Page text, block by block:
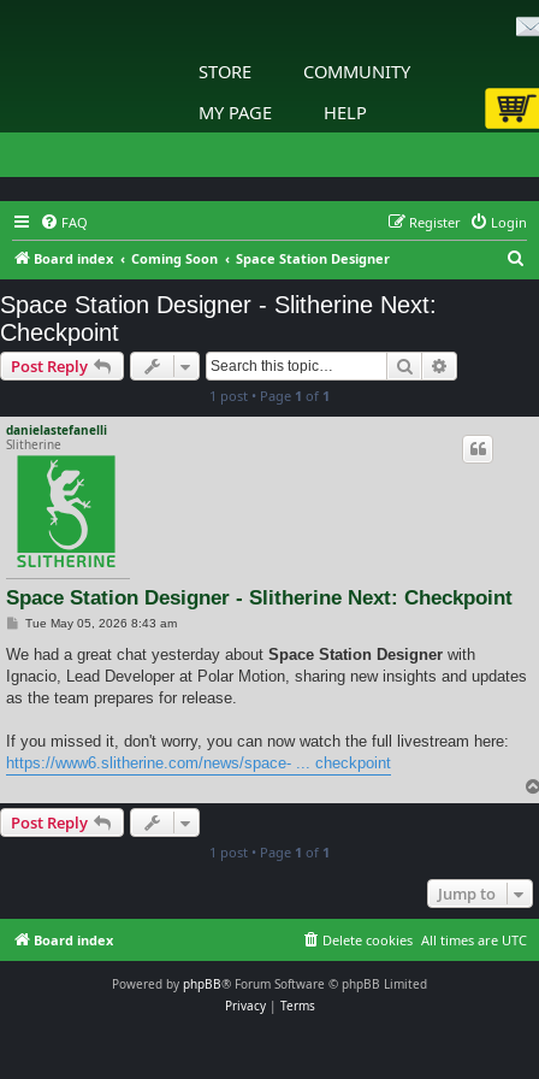
STORE
COMMUNITY
MY PAGE
HELP
FAQ Login
Register
Board index
Coming Soon Space Station Designer
Space Station Designer - Slitherine Next:
Checkpoint
Post Reply Search
1 post • Page 1 of 1
danielastefanelli
Slitherine
Space Station Designer - Slitherine Next: Checkpoint
P
s
Tue May 05, 2026 8:43 am
We had a great chat yesterday about Space Station Designer with
Ignacio, Lead Developer at Polar Motion, sharing new insights and updates
as the team prepares for release.
If you missed it, don't worry, you can now watch the full livestream here:
https://www6.slitherine.com/news/space- ... checkpoint
Post Reply
1 post • Page 1 of 1
Jump to
Board index All times are UTC
Delete cookies
Powered by phpBB® Forum Software © phpBB Limited
Privacy| Terms